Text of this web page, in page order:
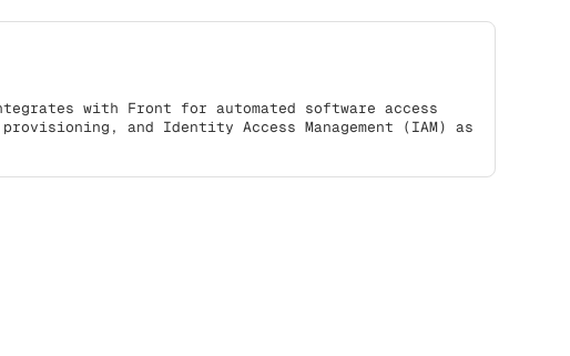
with Front for automated software access
provisioning, and Identity Access Management (IAM) as